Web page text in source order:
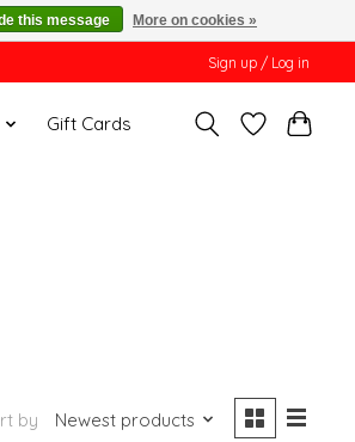
Sign up / Log in
Gift Cards
by Newest products
this message More on cookies »